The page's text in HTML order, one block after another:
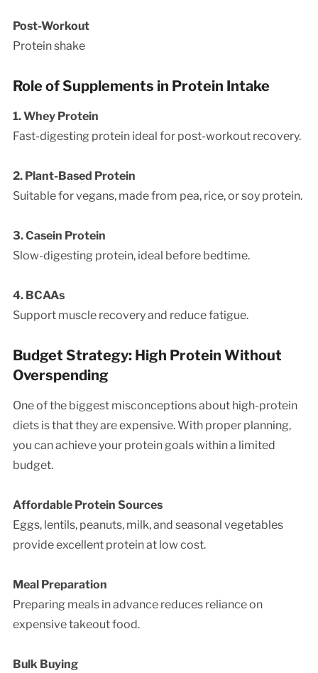
Post-Workout
Protein shake
Role of Supplements in Protein Intake
1. Whey Protein
Fast-digesting protein ideal for post-workout recovery.
2. Plant-Based Protein
Suitable for vegans, made from pea, rice, or soy protein.
3. Casein Protein
Slow-digesting protein, ideal before bedtime.
4. BCAAs
Support muscle recovery and reduce fatigue.
Budget Strategy: High Protein Without
Overspending
One of the biggest misconceptions about high-protein
diets is that they are expensive. With proper planning,
you can achieve your protein goals within a limited
budget.
Affordable Protein Sources
Eggs, lentils, peanuts, milk, and seasonal vegetables
provide excellent protein at low cost.
Meal Preparation
Preparing meals in advance reduces reliance on
expensive takeout food.
Bulk Buying